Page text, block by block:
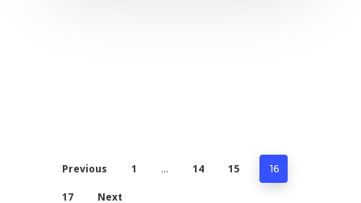
Previous 1 … 14 15 16
17 Next